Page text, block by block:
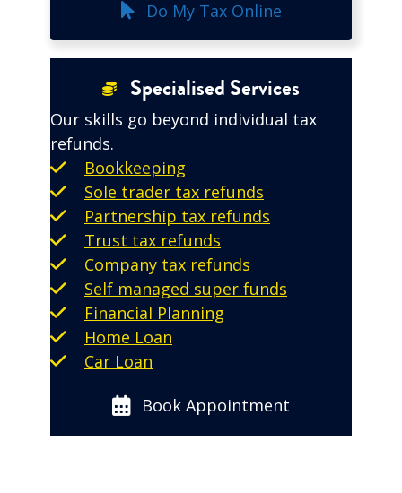
Do My Tax Online
Specialised Services
Our skills go beyond individual tax
refunds.
Bookkeeping
Sole trader tax refunds
Partnership tax refunds
Trust tax refunds
Company tax refunds
Self managed super funds
Financial Planning
Home Loan
Car Loan
Book Appointment